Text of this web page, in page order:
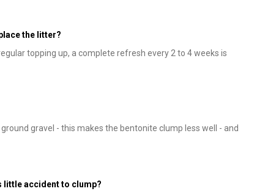
the litter?
topping up, a complete refresh every 2 to 4 weeks is
gravel - this makes the bentonite clump less well - and
little accident to clump?